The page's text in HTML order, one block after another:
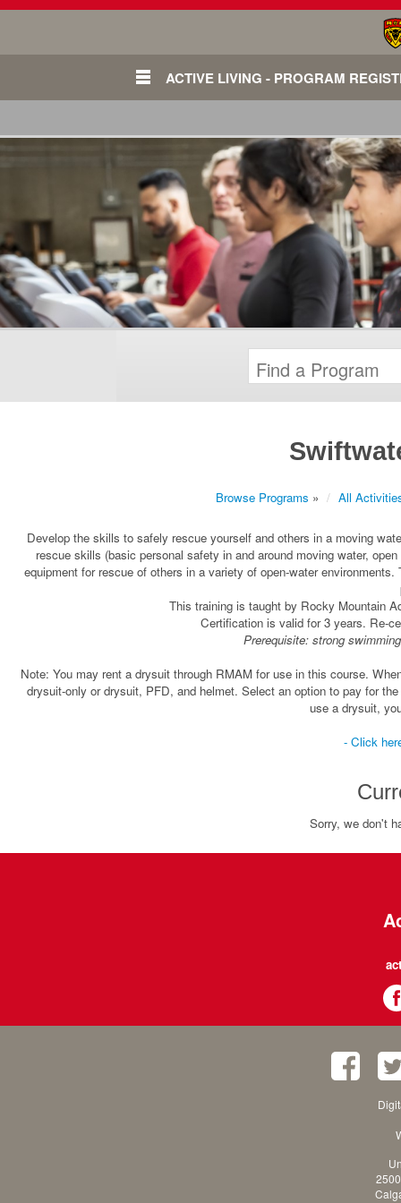
ACTIVE LIVING - PROGRAM
Browse Programs » All
Develop the skills to safely rescue yourself and others in a moving
rescue skills (basic personal safety in and around moving water,
equipment for rescue of others in a variety of open-water
This training is taught by Rocky Mountain
Certification is valid for 3 years. Re-
Prerequisite: strong
Note: You may rent a drysuit through RMAM for use in this course.
drysuit-only or drysuit, PFD, and helmet. Select an option to pay for
use a drysuit,
- Click
Sorry, we don't